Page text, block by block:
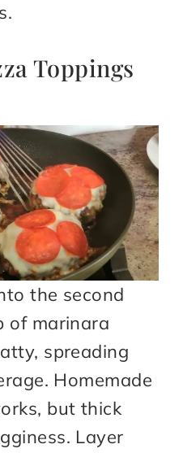
Toppings
the second
of marinara
spreading
Homemade
but thick
Layer